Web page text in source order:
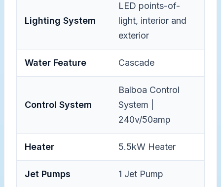
Lighting System
LED points-of-
light, interior and
exterior
Water Feature Cascade
Control System
Balboa Control
System |
240v/50amp
Heater 5.5kW Heater
Jet Pumps 1 Jet Pump